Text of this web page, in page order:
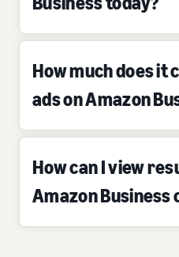
How much does it
ads on Amazon
How can I view
Amazon Business